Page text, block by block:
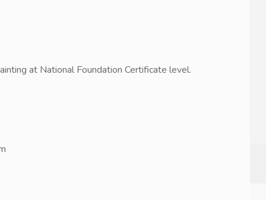
at National Foundation Certificate level.